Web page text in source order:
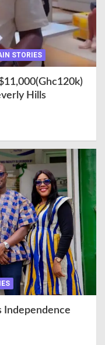
STORIES
Hills
Independence